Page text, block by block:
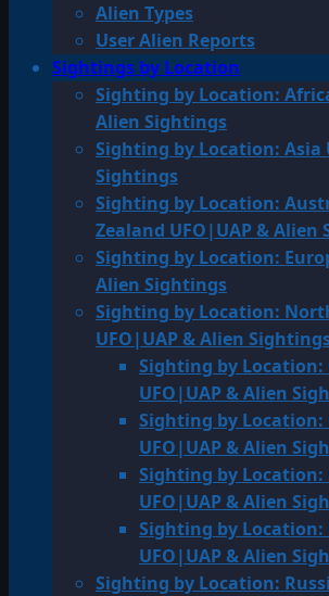
Alien Types
User Alien Reports
Sightings by Location
Sighting by Location:
Alien Sightings
Sighting by Location: Asia
Sightings
Sighting by Location:
Zealand UFO|UAP & Alien
Sighting by Location:
Alien Sightings
Sighting by Location:
UFO|UAP & Alien
Sighting by Location:
UFO|UAP & Alien
Sighting by Location:
UFO|UAP & Alien
Sighting by Location:
UFO|UAP & Alien
Sighting by Location:
UFO|UAP & Alien
Sighting by Location: